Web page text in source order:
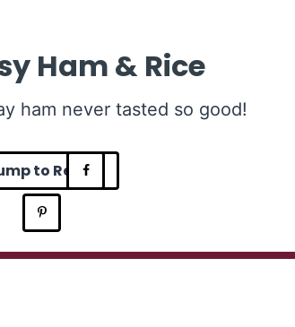
Ham & Rice
ham never tasted so good!
to Recipe